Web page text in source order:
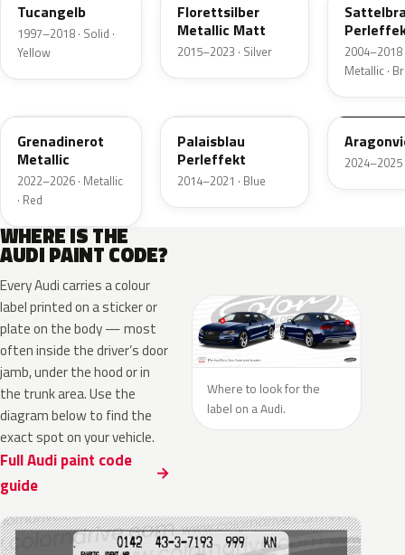
Tucangelb
1997–2018 · Solid ·
Yellow
Florettsilber
Metallic Matt
2015–2023 · Silver
2004–2018
Metallic ·
Grenadinerot
Metallic
2022–2026 · Metallic
· Red
Palaisblau
Perleffekt
2014–2021 · Blue
LZ4A
2024–2025
WHERE IS THE
AUDI PAINT CODE?
Every Audi carries a colour
label printed on a sticker or
plate on the body — most
often inside the driver’s door
jamb, under the hood or in
the trunk area. Use the
diagram below to find the
exact spot on your vehicle.
Full Audi paint code
guide
Where to look for the
label on a Audi.